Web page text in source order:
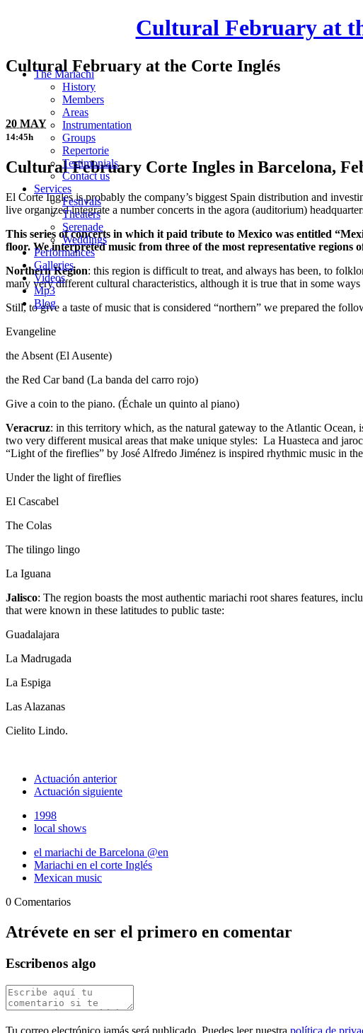
Cultural February at
The Mariachi
History
Members
Areas
Instrumentation
Groups
Repertorie
Testimonials
Contact us
Services
Festivals
Theaters
Serenade
Weddings
Performances
Galleries
Videos
Mp3
Blog
Cultural February at the Corte Inglés
20 MAY
14:45h
Cultural February Corte Ingles in Barcelona,
El Corte Ingles is probably the company’s biggest Spain distribution and
live organized integrate a number concerts in the agora (auditorium)
This series of concerts in which it paid tribute to Mexico was entitled
floor. We interpreted music from three of the most representative regions
Northern Region: this region is difficult to treat, and always has been, to
many very different cultural characteristics, although it is true that in some ways
Still, to give a taste of music that is considered “northern” we prepared the
Evangeline
the Absent (El Ausente)
the Red Car band (La banda del carro rojo)
Give a coin to the piano. (Échale un quinto al piano)
Veracruz: in this territory which, as the natural gateway to the Atlantic
two very different musical areas that make unique styles: La Huasteca and
“Light of the fireflies” by José Alfredo Jiménez is inspired rhythmic music in
Under the light of fireflies
El Cascabel
The Colas
The tilingo lingo
La Iguana
Jalisco: The region boasts the most authentic mariachi root shares features,
that were known in these latitudes to public taste:
Guadalajara
La Madrugada
La Espiga
Las Alazanas
Cielito Lindo.
Actuación anterior
Actuación siguiente
1998
local shows
el mariachi de Barcelona @en
Mariachi en el corte Inglés
Mexican music
0 Comentarios
Atrévete en ser el primero en comentar
Escribenos algo
Tu correo electrónico jamás será publicado. Puedes leer nuestra política de